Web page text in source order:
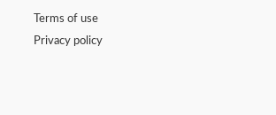
Terms of use
Privacy policy